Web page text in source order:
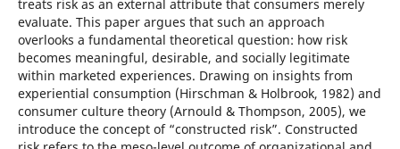
treats risk as an external attribute that consumers merely
evaluate. This paper argues that such an approach
overlooks a fundamental theoretical question: how risk
becomes meaningful, desirable, and socially legitimate
within marketed experiences. Drawing on insights from
experiential consumption (Hirschman & Holbrook, 1982) and
consumer culture theory (Arnould & Thompson, 2005), we
introduce the concept of “constructed risk”. Constructed